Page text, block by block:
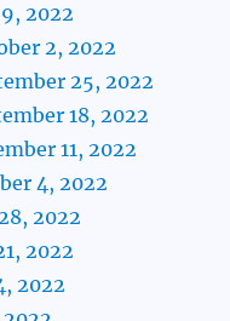
2022
2, 2022
25, 2022
18, 2022
11, 2022
4, 2022
2022
2022
2022